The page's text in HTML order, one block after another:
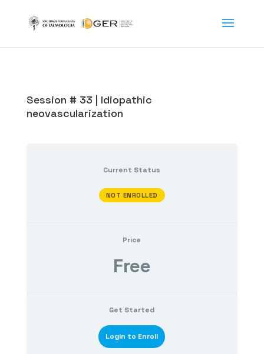
Session # 33 | Idiopathic
neovascularization
Current Status
NOT ENROLLED
Price
Free
Get Started
Login to Enroll